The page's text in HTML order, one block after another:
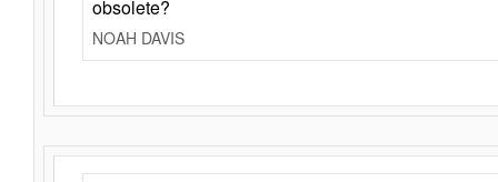
obsolete?
NOAH DAVIS